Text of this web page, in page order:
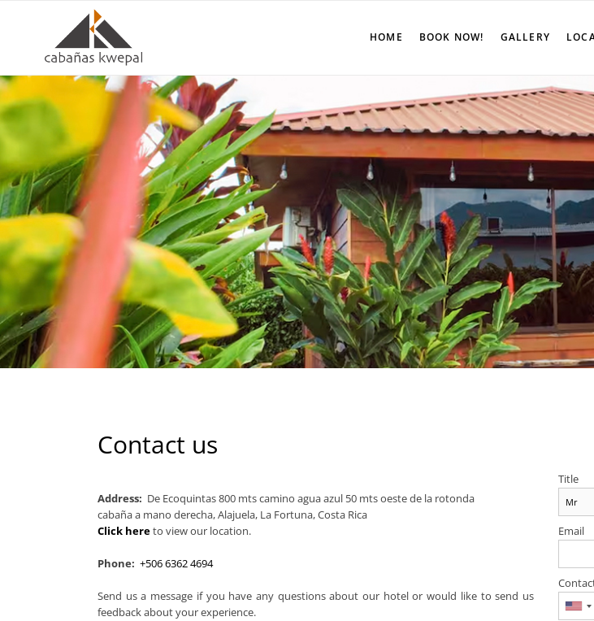
HOME BOOK NOW! GALLERY
Contact us
Address: De Ecoquintas 800 mts camino agua azul 50 mts oeste de la rotonda
cabaña a mano derecha, Alajuela, La Fortuna, Costa Rica
Click hereto view our location.
Phone: +506 6362 4694
Send us a message if you have any questions about our hotel or would like to send us
feedback about your experience.
Title
Email